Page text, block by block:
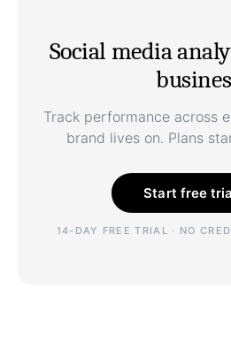
Social media
Track performance across
brand lives on. Plans
Start free
14-DAY FREE TRIAL · NO